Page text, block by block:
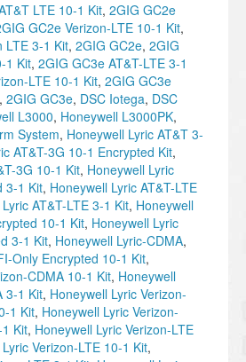
LTE 10-1 Kit, 2GIG GC2e
GC2e Verizon-LTE 10-1 Kit,
LTE 3-1 Kit, 2GIG GC2e, 2GIG
1 Kit, 2GIG GC3e AT&T-LTE 3-1
LTE 10-1 Kit, 2GIG GC3e
, 2GIG GC3e, DSC Iotega, DSC
L3000, Honeywell L3000PK,
System, Honeywell Lyric AT&T 3-
AT&T-3G 10-1 Encrypted Kit,
3G 10-1 Kit, Honeywell Lyric
3-1 Kit, Honeywell Lyric AT&T-LTE
AT&T-LTE 3-1 Kit, Honeywell
10-1 Kit, Honeywell Lyric
3-1 Kit, Honeywell Lyric-CDMA,
Only Encrypted 10-1 Kit,
CDMA 10-1 Kit, Honeywell
3-1 Kit, Honeywell Lyric Verizon-
1 Kit, Honeywell Lyric Verizon-
Kit, Honeywell Lyric Verizon-LTE
Verizon-LTE 10-1 Kit,